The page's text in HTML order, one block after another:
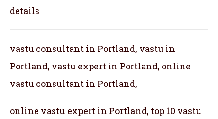
details
vastu consultant in Portland, vastu in
Portland, vastu expert in Portland, online
vastu consultant in Portland,
online vastu expert in Portland, top 10 vastu